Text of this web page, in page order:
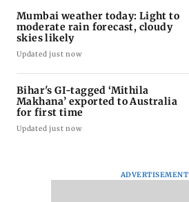
Mumbai weather today: Light to
moderate rain forecast, cloudy
skies likely
Updated just now
Bihar's GI-tagged ‘Mithila
Makhana’ exported to Australia
for first time
Updated just now
ADVERTISEMENT